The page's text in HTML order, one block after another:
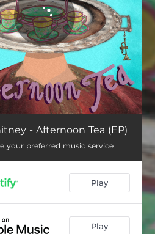
02:18
03:03
03:46
- Afternoon Tea (EP)
your preferred music service
Play
Play